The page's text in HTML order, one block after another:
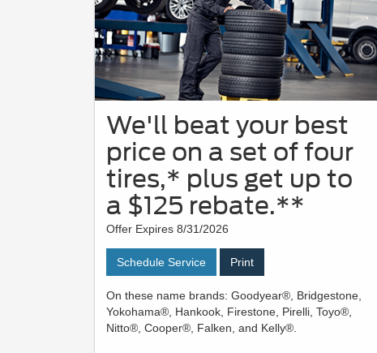
We'll beat your best
price on a set of four
tires,* plus get up to
a $125 rebate.**
Offer Expires 8/31/2026
Schedule Service Print
On these name brands: Goodyear®, Bridgestone,
Yokohama®, Hankook, Firestone, Pirelli, Toyo®,
Nitto®, Cooper®, Falken, and Kelly®.